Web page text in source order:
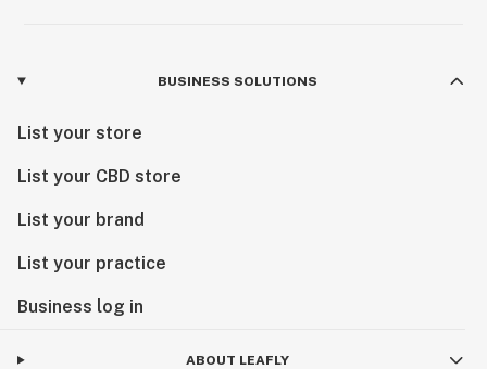
BUSINESS SOLUTIONS
List your store
List your CBD store
List your brand
List your practice
Business log in
ABOUT LEAFLY